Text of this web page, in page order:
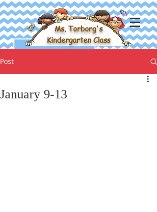
Ms. Torborg's
Kindergarten Class
Post
January 9-13